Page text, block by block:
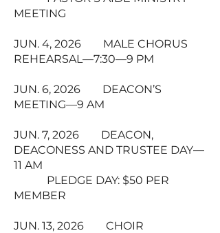
MEETING
JUN. 4, 2026 MALE CHORUS
REHEARSAL—7:30—9 PM
JUN. 6, 2026 DEACON’S
MEETING—9 AM
JUN. 7, 2026 DEACON,
DEACONESS AND TRUSTEE DAY—
11 AM
PLEDGE DAY: $50 PER
MEMBER
JUN. 13, 2026 CHOIR